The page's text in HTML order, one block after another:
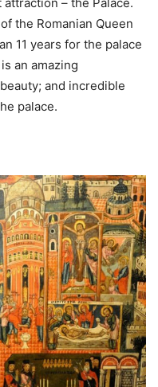
the Romanian Queen
11 years for the palace
an amazing
and incredible
palace.